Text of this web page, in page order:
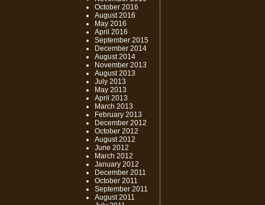
October 2016
August 2016
May 2016
April 2016
September 2015
December 2014
August 2014
November 2013
August 2013
July 2013
May 2013
April 2013
March 2013
February 2013
December 2012
October 2012
August 2012
June 2012
March 2012
January 2012
December 2011
October 2011
September 2011
August 2011